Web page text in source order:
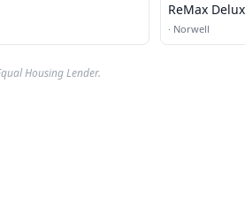
ReMax
· Norwell
Housing Lender.